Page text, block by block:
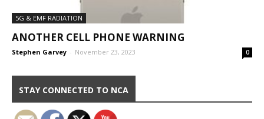
5G & EMF RADIATION
ANOTHER CELL PHONE WARNING
Stephen Garvey - November 23, 2023 0
STAY CONNECTED TO NCA